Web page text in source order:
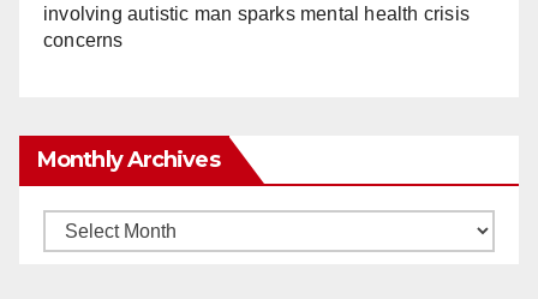
involving autistic man sparks mental health crisis
concerns
Monthly Archives
Monthly